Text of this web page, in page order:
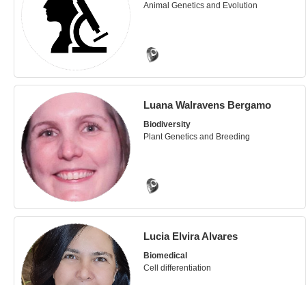
Animal Genetics and Evolution
Luana Walravens Bergamo
Biodiversity
Plant Genetics and Breeding
Lucia Elvira Alvares
Biomedical
Cell differentiation